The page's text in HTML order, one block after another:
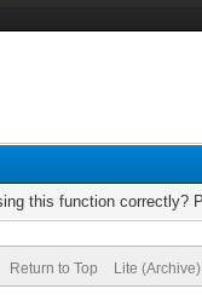
this function correctly?
Return to Top Lite